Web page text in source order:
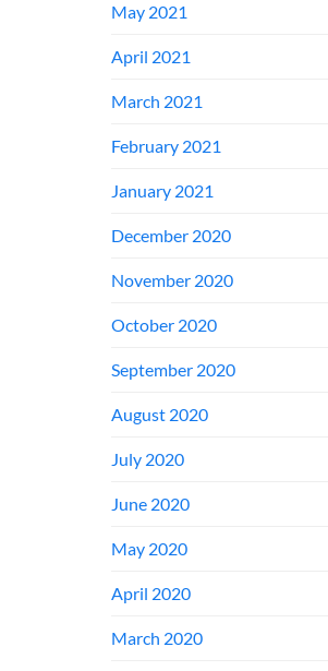
May 2021
April 2021
March 2021
February 2021
January 2021
December 2020
November 2020
October 2020
September 2020
August 2020
July 2020
June 2020
May 2020
April 2020
March 2020